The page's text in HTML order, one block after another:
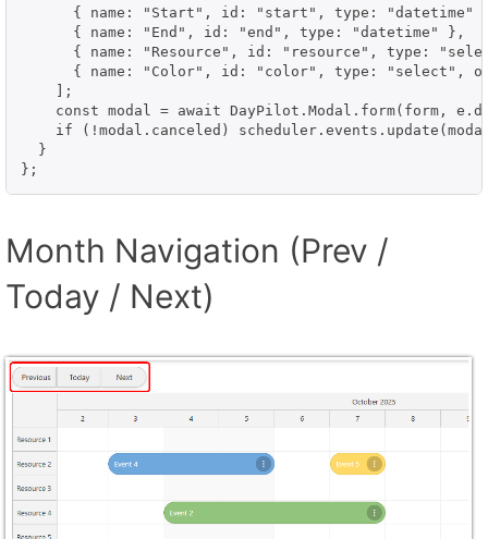
{ name: "Start", id: "start", type: "datetime"
      { name: "End", id: "end", type: "datetime" },
{ name: "Resource", id: "resource", type:
{ name: "Color", id: "color", type: "select",
    ];
const modal = await DayPilot.Modal.form(form,
if (!modal.canceled)
  }
};
Month Navigation (Prev /
Today / Next)